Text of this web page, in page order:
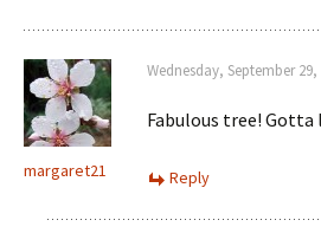
margaret21
Wednesday, September
Fabulous tree! Gotta
Reply